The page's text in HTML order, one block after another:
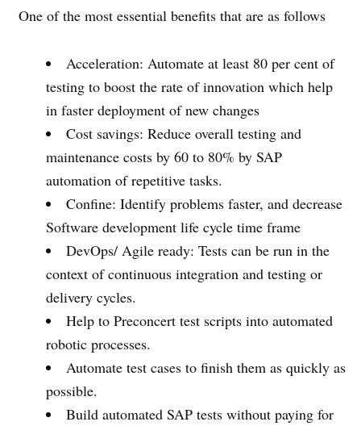
One of the most essential benefits that are as follows
Acceleration: Automate at least 80 per cent of
testing to boost the rate of innovation which help
in faster deployment of new changes
Cost savings: Reduce overall testing and
maintenance costs by 60 to 80% by SAP
automation of repetitive tasks.
Confine: Identify problems faster, and decrease
Software development life cycle time frame
DevOps/ Agile ready: Tests can be run in the
context of continuous integration and testing or
delivery cycles.
Help to Preconcert test scripts into automated
robotic processes.
Automate test cases to finish them as quickly as
possible.
Build automated SAP tests without paying for